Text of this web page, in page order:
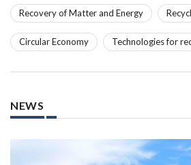
Recovery of Matter and Energy
Circular Economy Technologies for
NEWS